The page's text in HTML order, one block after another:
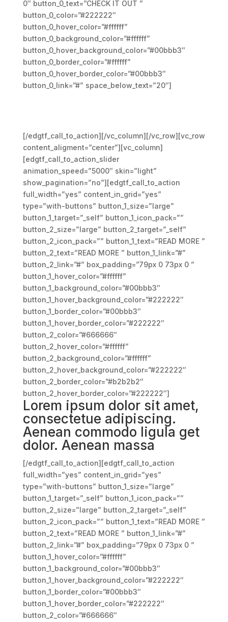
0″ button_0_text=”CHECK IT OUT ”
button_0_color=”#222222″
button_0_hover_color=”#ffffff”
button_0_background_color=”#ffffff”
button_0_hover_background_color=”#00bbb3″
button_0_border_color=”#ffffff”
button_0_hover_border_color=”#00bbb3″
button_0_link=”#” space_below_text=”20″]
[/edgtf_call_to_action][/vc_column][/vc_row][vc_row
content_aligment=”center”][vc_column]
[edgtf_call_to_action_slider
animation_speed=”5000″ skin=”light”
show_pagination=”no”][edgtf_call_to_action
full_width=”yes” content_in_grid=”yes”
type=”with-buttons” button_1_size=”large”
button_1_target=”_self” button_1_icon_pack=””
button_2_size=”large” button_2_target=”_self”
button_2_icon_pack=”” button_1_text=”READ MORE ”
button_2_text=”READ MORE ” button_1_link=”#”
button_2_link=”#” box_padding=”79px 0 73px 0 ”
button_1_hover_color=”#ffffff”
button_1_background_color=”#00bbb3″
button_1_hover_background_color=”#222222″
button_1_border_color=”#00bbb3″
button_1_hover_border_color=”#222222″
button_2_color=”#666666″
button_2_hover_color=”#ffffff”
button_2_background_color=”#ffffff”
button_2_hover_background_color=”#222222″
button_2_border_color=”#b2b2b2″
button_2_hover_border_color=”#222222″]
Lorem ipsum dolor sit amet,
consectetue adipiscing.
Aenean commodo ligula get
dolor. Aenean massa
[/edgtf_call_to_action][edgtf_call_to_action
full_width=”yes” content_in_grid=”yes”
type=”with-buttons” button_1_size=”large”
button_1_target=”_self” button_1_icon_pack=””
button_2_size=”large” button_2_target=”_self”
button_2_icon_pack=”” button_1_text=”READ MORE ”
button_2_text=”READ MORE ” button_1_link=”#”
button_2_link=”#” box_padding=”79px 0 73px 0 ”
button_1_hover_color=”#ffffff”
button_1_background_color=”#00bbb3″
button_1_hover_background_color=”#222222″
button_1_border_color=”#00bbb3″
button_1_hover_border_color=”#222222″
button_2_color=”#666666″